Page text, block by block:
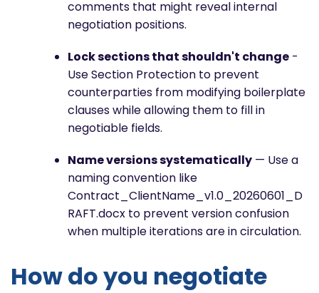
comments that might reveal internal
negotiation positions.
Lock sections that shouldn't change -
Use Section Protection to prevent
counterparties from modifying boilerplate
clauses while allowing them to fill in
negotiable fields.
Name versions systematically — Use a
naming convention like
Contract_ClientName_v1.0_20260601_D
RAFT.docx to prevent version confusion
when multiple iterations are in circulation.
How do you negotiate